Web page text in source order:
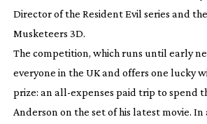
Director of the Resident Evil series and
Musketeers 3D.
The competition, which runs until early
everyone in the UK and offers one lucky
prize: an all-expenses paid trip to spend
Anderson on the set of his latest movie.